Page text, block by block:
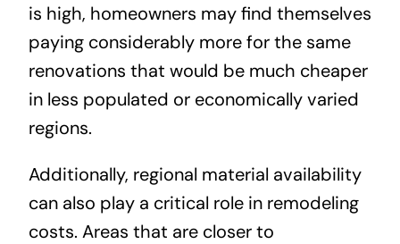
is high, homeowners may find themselves
paying considerably more for the same
renovations that would be much cheaper
in less populated or economically varied
regions.
Additionally, regional material availability
can also play a critical role in remodeling
costs. Areas that are closer to